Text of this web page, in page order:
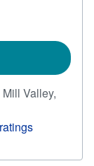
Mill Valley,